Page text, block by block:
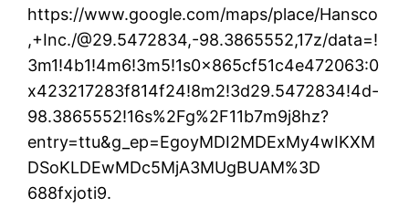
https://www.google.com/maps/place/Hansco
,+Inc./@29.5472834,-98.3865552,17z/data=!
3m1!4b1!4m6!3m5!1s0x865cf51c4e472063:0
x423217283f814f24!8m2!3d29.5472834!4d-
98.3865552!16s%2Fg%2F11b7m9j8hz?
entry=ttu&g_ep=EgoyMDI2MDExMy4wIKXM
DSoKLDEwMDc5MjA3MUgBUAM%3D
688fxjoti9.